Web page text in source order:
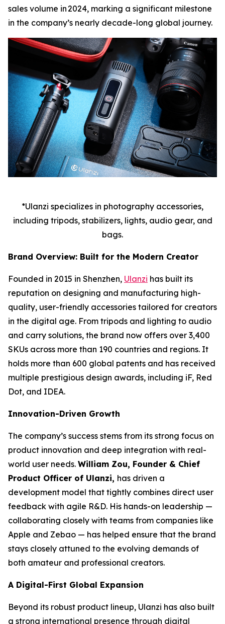
sales volume in 2024, marking a significant milestone
in the company’s nearly decade-long global journey.
*Ulanzi specializes in photography accessories,
including tripods, stabilizers, lights, audio gear, and
bags.
Brand Overview: Built for the Modern Creator
Founded in 2015 in Shenzhen, Ulanzi has built its
reputation on designing and manufacturing high-
quality, user-friendly accessories tailored for creators
in the digital age. From tripods and lighting to audio
and carry solutions, the brand now offers over 3,400
SKUs across more than 190 countries and regions. It
holds more than 600 global patents and has received
multiple prestigious design awards, including iF, Red
Dot, and IDEA.
Innovation-Driven Growth
The company’s success stems from its strong focus on
product innovation and deep integration with real-
world user needs. William Zou, Founder & Chief
Product Officer of Ulanzi, has driven a
development model that tightly combines direct user
feedback with agile R&D. His hands-on leadership —
collaborating closely with teams from companies like
Apple and Zebao — has helped ensure that the brand
stays closely attuned to the evolving demands of
both amateur and professional creators.
A Digital-First Global Expansion
Beyond its robust product lineup, Ulanzi has also built
a strong international presence through digital